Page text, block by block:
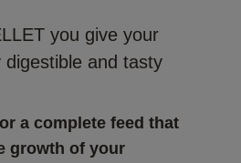
you give your
digestible and tasty
a complete feed that
growth of your